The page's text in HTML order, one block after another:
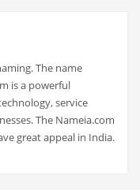
The name
is a powerful
service
The Nameia.com
great appeal in India.